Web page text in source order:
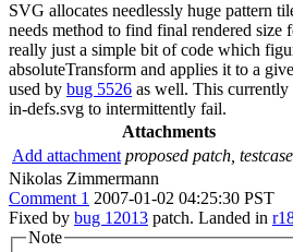
SVG allocates needlessly huge pattern
needs method to find final rendered size
really just a simple bit of code which
absoluteTransform and applies it to a
used by bug 5526 as well. This currently
in-defs.svg to intermittently fail.
Attachments
Add attachment proposed patch,
Nikolas Zimmermann
Comment 1 2007-01-02 04:25:30 PST
Fixed by bug 12013 patch. Landed in
Note